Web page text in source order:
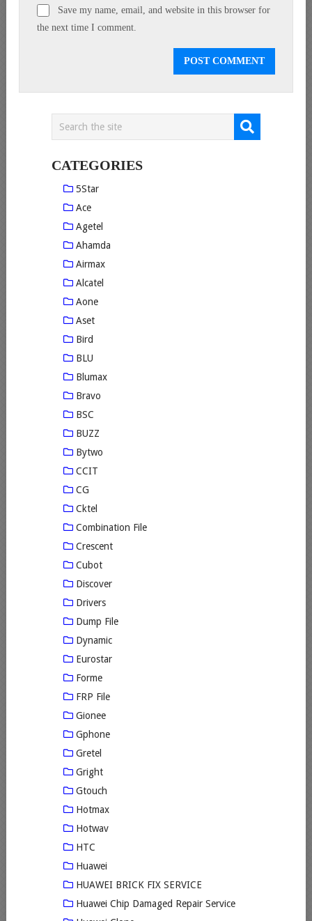
Save my name, email, and website in this browser for
the next time I comment.
CATEGORIES
5Star
Ace
Agetel
Ahamda
Airmax
Alcatel
Aone
Aset
Bird
BLU
Blumax
Bravo
BSC
BUZZ
Bytwo
CCIT
CG
Cktel
Combination File
Crescent
Cubot
Discover
Drivers
Dump File
Dynamic
Eurostar
Forme
FRP File
Gionee
Gphone
Gretel
Gright
Gtouch
Hotmax
Hotwav
HTC
Huawei
HUAWEI BRICK FIX SERVICE
Huawei Chip Damaged Repair Service